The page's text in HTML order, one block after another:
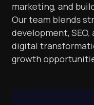
marketing, and
Our team blends
development,
digital
growth